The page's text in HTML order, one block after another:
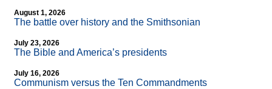
August 1, 2026
The battle over history and the Smithsonian
July 23, 2026
The Bible and America’s presidents
July 16, 2026
Communism versus the Ten Commandments